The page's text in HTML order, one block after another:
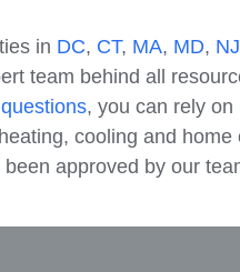
in DC, CT, MA, MD, NJ
team behind all
, you can rely
cooling and
approved by our